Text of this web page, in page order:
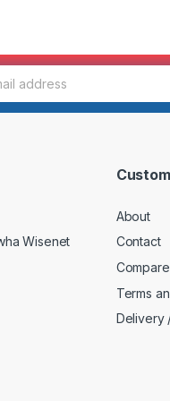
Wisenet
About
Contact
Compare
Terms
Delivery